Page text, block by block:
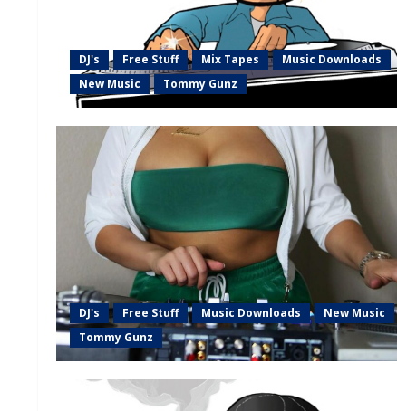
DJ's Free Stuff Mix Tapes
Music Downloads
New Music
Tommy Gunz
DJ's Free Stuff Music Downloads
New Music
Tommy Gunz